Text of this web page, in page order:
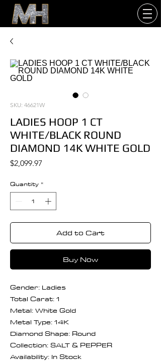
SKU: 46621W
LADIES HOOP 1 CT
WHITE/BLACK ROUND
DIAMOND 14K WHITE GOLD
$2,099.97
Quantity *
Add to Cart
Buy Now
Gender: Ladies
Total Carat: 1
Metal: White Gold
Metal Type: 14K
Diamond Shape: Round
Collection: SALT & PEPPER
Availability: In Stock